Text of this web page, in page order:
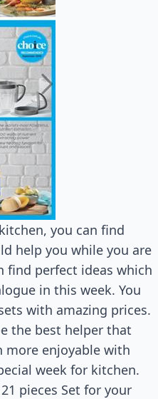
you can find
help you while you are
find perfect ideas which
in this week. You
with amazing prices.
the best helper that
more enjoyable with
week for kitchen.
pieces Set for your